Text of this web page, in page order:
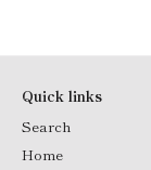
Quick links
Search
Home